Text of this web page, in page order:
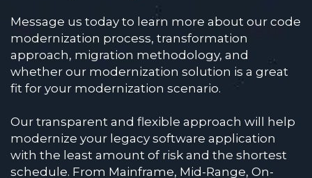
Message us today to learn more about our code
modernization process, transformation
approach, migration methodology, and
whether our modernization solution is a great
fit for your modernization scenario.
Our transparent and flexible approach will help
modernize your legacy software application
with the least amount of risk and the shortest
schedule. From Mainframe, Mid-Range, On-